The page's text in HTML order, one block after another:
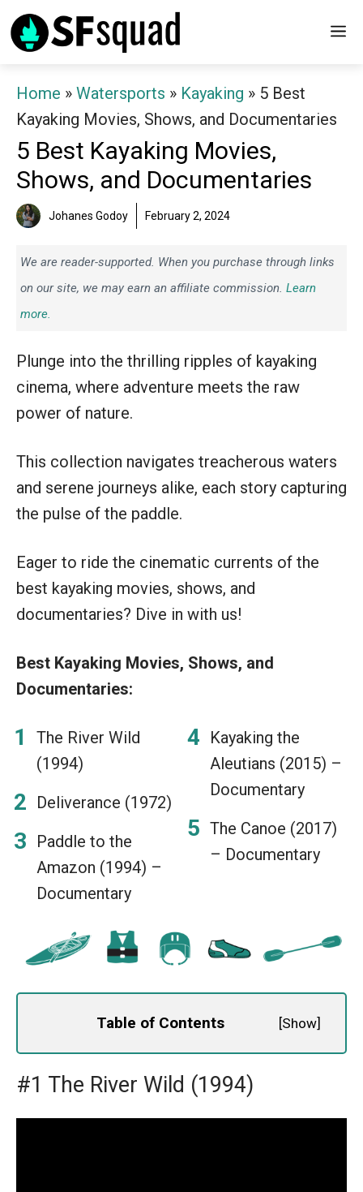
Skip
to
Home » Watersports » Kayaking » 5 Best
Kayaking Movies, Shows, and Documentaries
5 Best Kayaking Movies,
Shows, and Documentaries
Johanes Godoy February 2, 2024
We are reader-supported. When you purchase through links
on our site, we may earn an affiliate commission. Learn
more.
Plunge into the thrilling ripples of kayaking
cinema, where adventure meets the raw
power of nature.
This collection navigates treacherous waters
and serene journeys alike, each story capturing
the pulse of the paddle.
Eager to ride the cinematic currents of the
best kayaking movies, shows, and
documentaries? Dive in with us!
Best Kayaking Movies, Shows, and
Documentaries:
The River Wild
(1994)
Deliverance (1972)
Paddle to the
Amazon (1994) –
Documentary
Kayaking the
Aleutians (2015) –
Documentary
The Canoe (2017)
– Documentary
Table of Contents [Show]
#1 The River Wild (1994)